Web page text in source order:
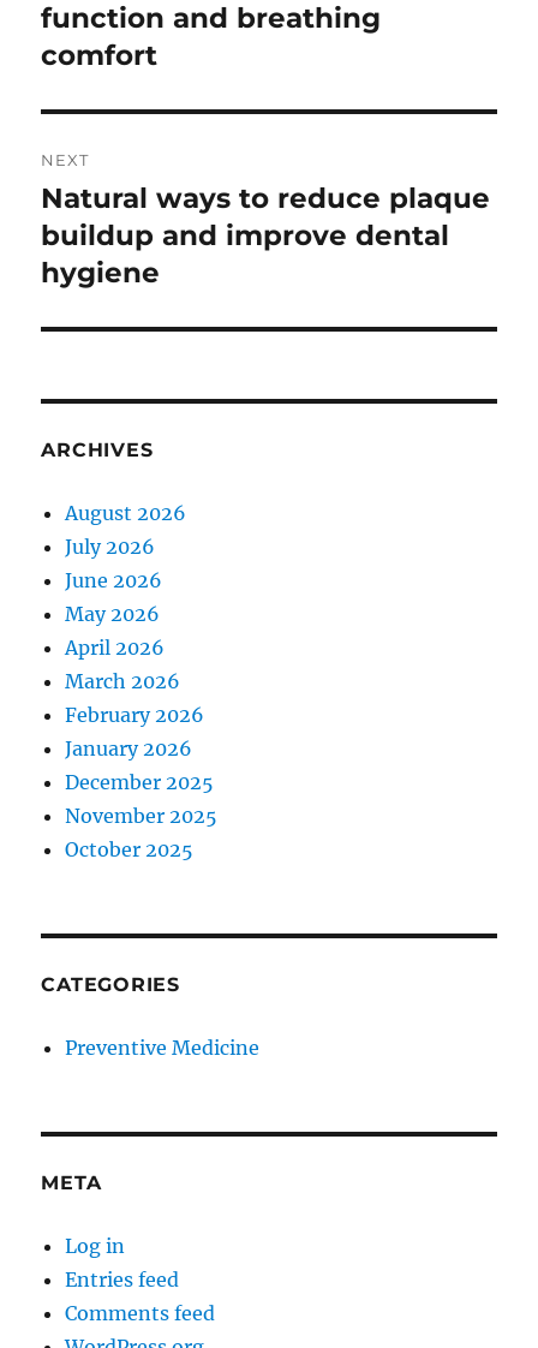
post:
function and breathing
comfort
NEXT
Next
post:
Natural ways to reduce plaque
buildup and improve dental
hygiene
ARCHIVES
August 2026
July 2026
June 2026
May 2026
April 2026
March 2026
February 2026
January 2026
December 2025
November 2025
October 2025
CATEGORIES
Preventive Medicine
META
Log in
Entries feed
Comments feed